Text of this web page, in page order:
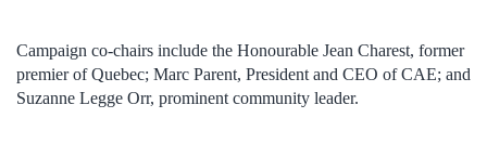
Campaign co-chairs include the Honourable Jean Charest, former
premier of Quebec; Marc Parent, President and CEO of CAE; and
Suzanne Legge Orr, prominent community leader.